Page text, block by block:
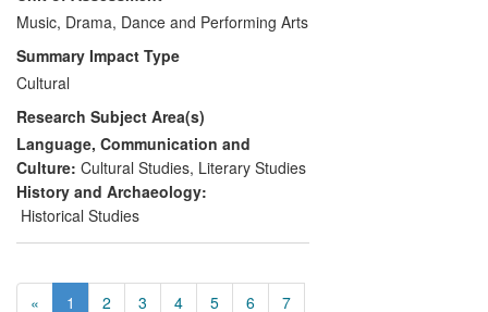
music previously available only to
researchers visiting the British Library. His
research on the contexts of German
music has influenced concert
programming at the highest international
level, enhancing public awareness of the
cultural meanings of the music they hear,
and introducing them to unfamiliar
repertory that puts one of the giants of
Music, Drama, Dance and Performing Arts
Summary Impact Type
Cultural
Research Subject Area(s)
Language, Communication and
Culture: Cultural Studies, Literary Studies
History and Archaeology:
Historical Studies
« 1 2 3 4 5 6 7